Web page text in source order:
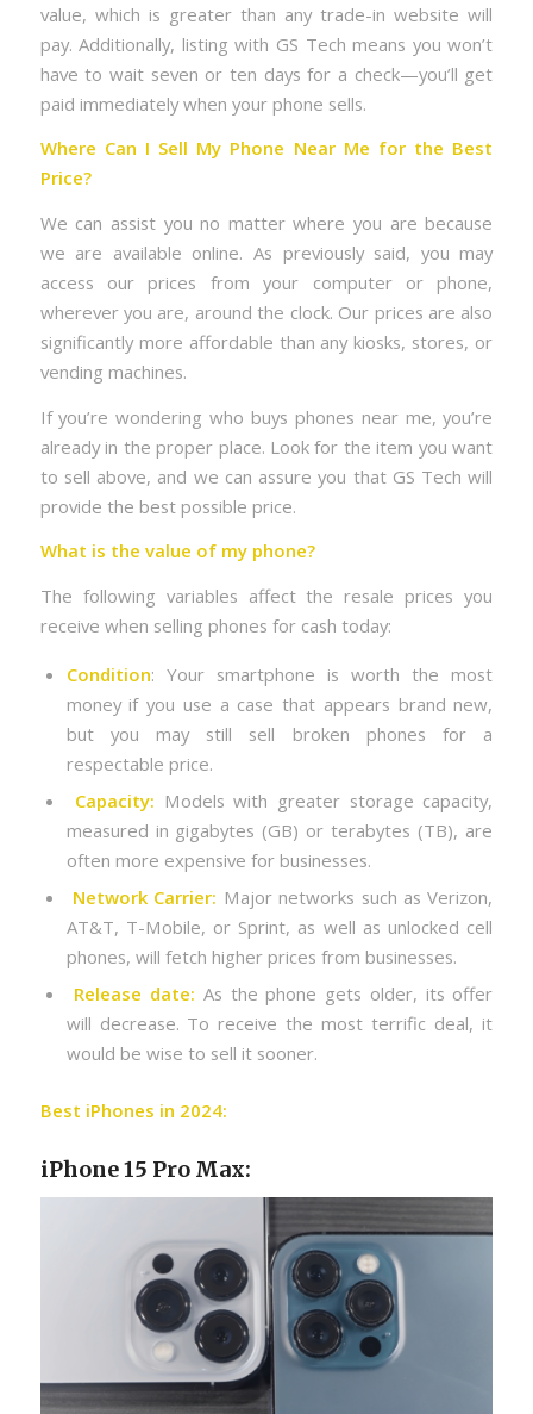
value, which is greater than any trade-in website will
pay. Additionally, listing with GS Tech means you won’t
have to wait seven or ten days for a check—you’ll get
paid immediately when your phone sells.
Where Can I Sell My Phone Near Me for the Best
Price?
We can assist you no matter where you are because
we are available online. As previously said, you may
access our prices from your computer or phone,
wherever you are, around the clock. Our prices are also
significantly more affordable than any kiosks, stores, or
vending machines.
If you’re wondering who buys phones near me, you’re
already in the proper place. Look for the item you want
to sell above, and we can assure you that GS Tech will
provide the best possible price.
What is the value of my phone?
The following variables affect the resale prices you
receive when selling phones for cash today:
Condition: Your smartphone is worth the most
money if you use a case that appears brand new,
but you may still sell broken phones for a
respectable price.
Capacity: Models with greater storage capacity,
measured in gigabytes (GB) or terabytes (TB), are
often more expensive for businesses.
Network Carrier: Major networks such as Verizon,
AT&T, T-Mobile, or Sprint, as well as unlocked cell
phones, will fetch higher prices from businesses.
Release date: As the phone gets older, its offer
will decrease. To receive the most terrific deal, it
would be wise to sell it sooner.
Best iPhones in 2024:
iPhone 15 Pro Max: